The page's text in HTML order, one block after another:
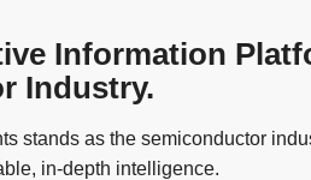
Information
Industry.
stands as the semiconductor
in-depth intelligence.